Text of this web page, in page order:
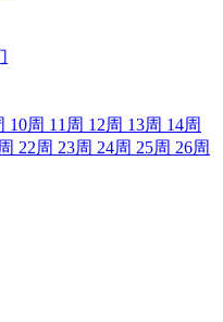
10周 11 周 12周 13周 14周
周 22周 23周 24周 25周 26周